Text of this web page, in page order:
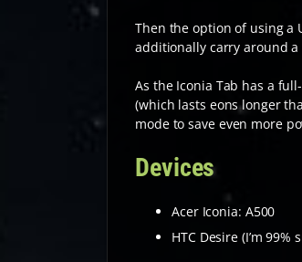
Then the option of using a
additionally carry around a
As the Iconia Tab has a
(which lasts eons longer
mode to save even more
Devices
Acer Iconia: A500
HTC Desire (I’m